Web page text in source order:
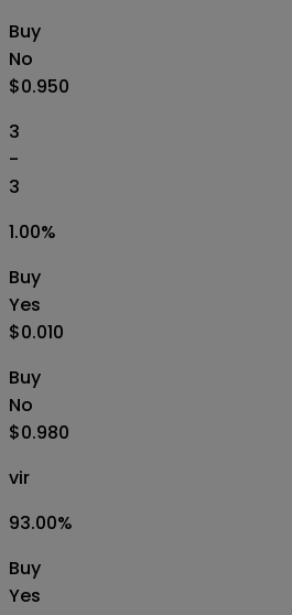
Buy
No
$0.950
3
-
3
1.00%
Buy
Yes
$0.010
Buy
No
$0.980
vir
93.00%
Buy
Yes